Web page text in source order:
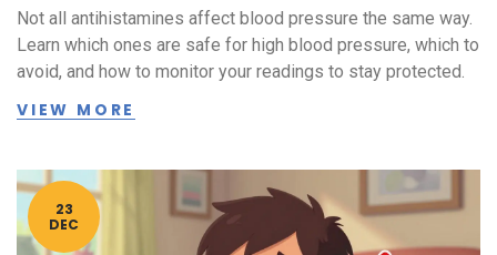
Not all antihistamines affect blood pressure the same way.
Learn which ones are safe for high blood pressure, which to
avoid, and how to monitor your readings to stay protected.
VIEW MORE
23
DEC